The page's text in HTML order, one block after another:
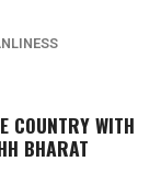
COUNTRY WITH
BHARAT